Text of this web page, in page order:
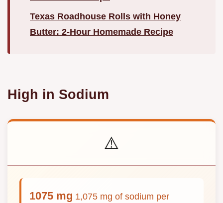
Texas Roadhouse Rolls with Honey
Butter: 2-Hour Homemade Recipe
High in Sodium
⚠️
1075 mg 1,075 mg of sodium per